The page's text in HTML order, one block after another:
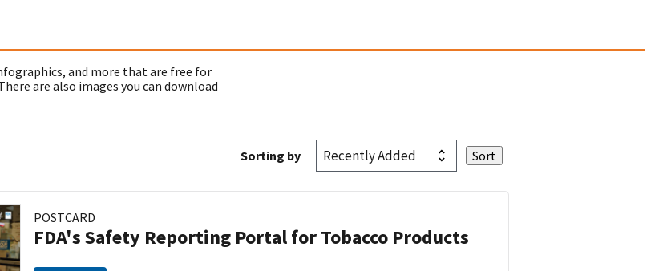
and more that are free for
are also images you can download
Sorting by
POSTCARD
FDA's Safety Reporting Portal for Tobacco Products